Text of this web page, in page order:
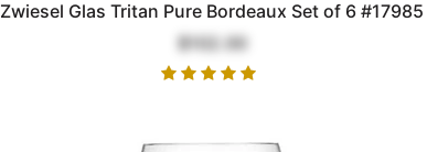
Zwiesel Glas Tritan Pure Bordeaux Set of 6 #17985
$102.00